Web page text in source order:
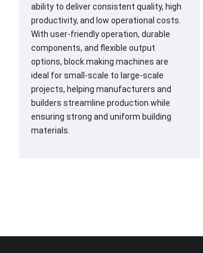
ability to deliver consistent quality, high
productivity, and low operational costs.
With user-friendly operation, durable
components, and flexible output
options, block making machines are
ideal for small-scale to large-scale
projects, helping manufacturers and
builders streamline production while
ensuring strong and uniform building
materials.